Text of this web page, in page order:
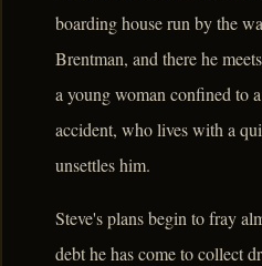
boarding house run by the
Brentman, and there he
a young woman confined to
accident, who lives with a
unsettles him.
Steve's plans begin to fray
debt he has come to collect